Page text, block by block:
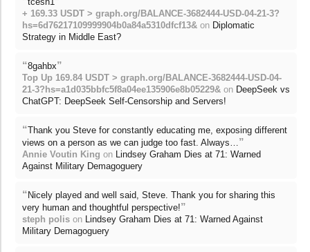
+ 169.33 USDT > graph.org/BALANCE-3682444-USD-04-21-3?
hs=6d76217109999904b0a84a5310dfcf13& on Diplomatic
Strategy in Middle East?
“8gahbx”
Top Up 169.84 USDT > graph.org/BALANCE-3682444-USD-04-
21-3?hs=a1d035bbfc5f8a04ee135906e8b05229& on DeepSeek vs
ChatGPT: DeepSeek Self-Censorship and Servers!
“Thank you Steve for constantly educating me, exposing different
views on a person as we can judge too fast. Always… ”
Annie Voutin King on Lindsey Graham Dies at 71: Warned
Against Military Demagoguery
“Nicely played and well said, Steve. Thank you for sharing this
very human and thoughtful perspective!”
steph polis on Lindsey Graham Dies at 71: Warned Against
Military Demagoguery